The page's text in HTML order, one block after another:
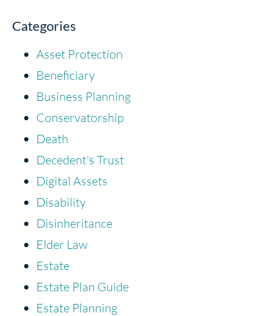
Categories
Asset Protection
Beneficiary
Business Planning
Conservatorship
Death
Decedent's Trust
Digital Assets
Disability
Disinheritance
Elder Law
Estate
Estate Plan Guide
Estate Planning